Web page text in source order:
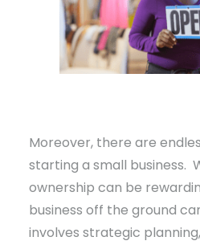
Moreover, there are
starting a small business.
ownership can be
business off the ground
involves strategic